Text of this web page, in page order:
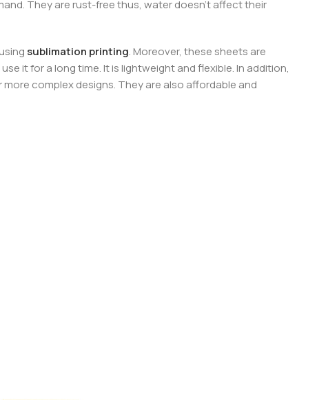
They are rust-free thus, water doesn’t affect their
sublimation printing. Moreover, these sheets are
it for a long time. It is lightweight and flexible. In addition,
complex designs. They are also affordable and